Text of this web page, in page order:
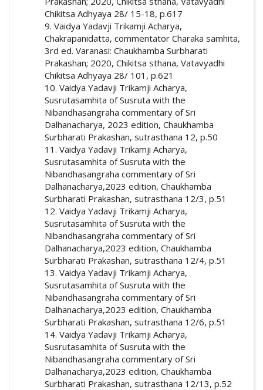
Chikitsa Adhyaya 28/ 15-18, p.617
9. Vaidya Yadavji Trikamji Acharya,
Chakrapanidatta, commentator Charaka samhita,
3rd ed. Varanasi: Chaukhamba Surbharati
Prakashan; 2020, Chikitsa sthana, Vatavyadhi
Chikitsa Adhyaya 28/ 101, p.621
10. Vaidya Yadavji Trikamji Acharya,
Susrutasamhita of Susruta with the
Nibandhasangraha commentary of Sri
Dalhanacharya, 2023 edition, Chaukhamba
Surbharati Prakashan, sutrasthana 12, p.50
11. Vaidya Yadavji Trikamji Acharya,
Susrutasamhita of Susruta with the
Nibandhasangraha commentary of Sri
Dalhanacharya,2023 edition, Chaukhamba
Surbharati Prakashan, sutrasthana 12/3, p.51
12. Vaidya Yadavji Trikamji Acharya,
Susrutasamhita of Susruta with the
Nibandhasangraha commentary of Sri
Dalhanacharya,2023 edition, Chaukhamba
Surbharati Prakashan, sutrasthana 12/4, p.51
13. Vaidya Yadavji Trikamji Acharya,
Susrutasamhita of Susruta with the
Nibandhasangraha commentary of Sri
Dalhanacharya,2023 edition, Chaukhamba
Surbharati Prakashan, sutrasthana 12/6, p.51
14. Vaidya Yadavji Trikamji Acharya,
Susrutasamhita of Susruta with the
Nibandhasangraha commentary of Sri
Dalhanacharya,2023 edition, Chaukhamba
Surbharati Prakashan, sutrasthana 12/13, p.52